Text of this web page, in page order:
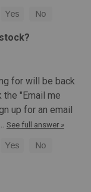
for will be back
"Email me
up for an email
See full answer »